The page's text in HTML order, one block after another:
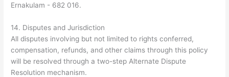
Ernakulam - 682 016.
14. Disputes and Jurisdiction
All disputes involving but not limited to rights conferred,
compensation, refunds, and other claims through this policy
will be resolved through a two-step Alternate Dispute
Resolution mechanism.